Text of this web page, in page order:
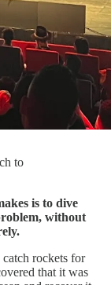
to
is to dive
without
rockets for
that it was